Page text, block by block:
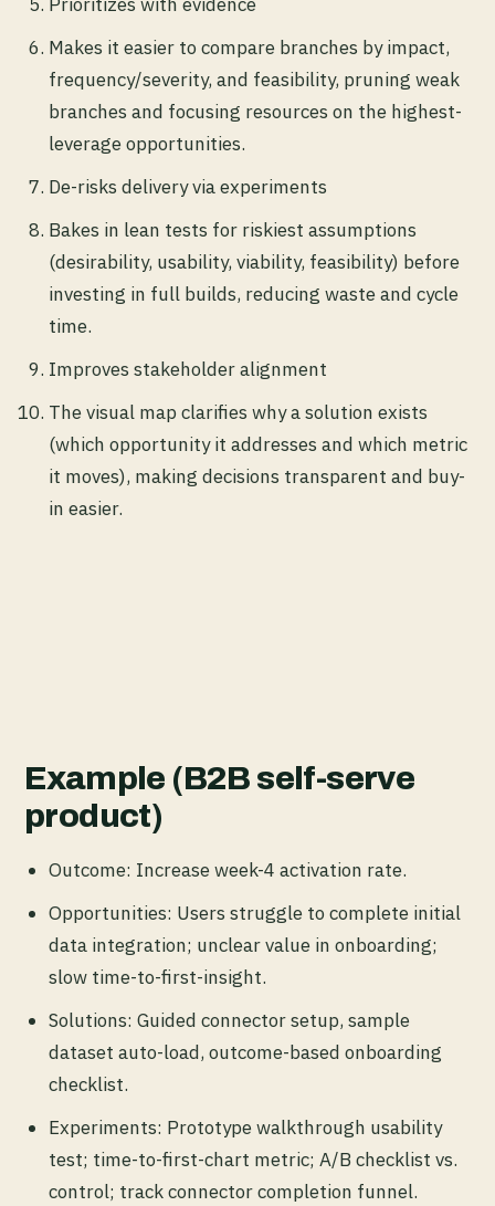
Makes it easier to compare branches by impact,
frequency/severity, and feasibility, pruning weak
branches and focusing resources on the highest-
leverage opportunities.
De-risks delivery via experiments
Bakes in lean tests for riskiest assumptions
(desirability, usability, viability, feasibility) before
investing in full builds, reducing waste and cycle
time.
Improves stakeholder alignment
The visual map clarifies why a solution exists
(which opportunity it addresses and which metric
it moves), making decisions transparent and buy-
in easier.
Example (B2B self-serve
product)
Outcome: Increase week-4 activation rate.
Opportunities: Users struggle to complete initial
data integration; unclear value in onboarding;
slow time-to-first-insight.
Solutions: Guided connector setup, sample
dataset auto-load, outcome-based onboarding
checklist.
Experiments: Prototype walkthrough usability
test; time-to-first-chart metric; A/B checklist vs.
control; track connector completion funnel.